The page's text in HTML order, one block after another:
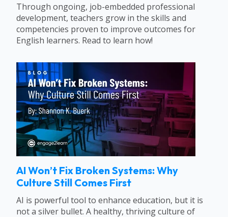
Through ongoing, job-embedded professional
development, teachers grow in the skills and
competencies proven to improve outcomes for
English learners. Read to learn how!
AI Won’t Fix Broken Systems: Why
Culture Still Comes First
AI is powerful tool to enhance education, but it is
not a silver bullet. A healthy, thriving culture of